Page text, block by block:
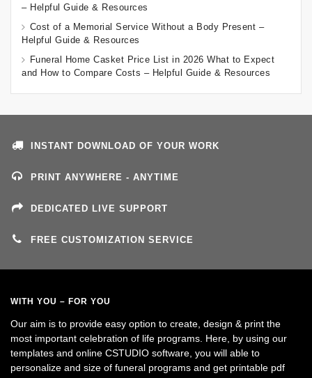
– Helpful Guide & Resources
Cost of a Memorial Service Without a Body Present –
Helpful Guide & Resources
Funeral Home Casket Price List in 2026 What to Expect
and How to Compare Costs – Helpful Guide & Resources
INSTANT DOWNLOAD OF YOUR WORK
PRINT ANYWHERE - ANYTIME
DEDICATED LIVE SUPPORT
FREE CUSTOMIZATION SERVICE
WITH YOU – FOR YOU
Our aim is to provide easy option to create, design & print the
most important celebration of life programs. Here, by using our
templates and online CSTUDIO software, you will able to
personalize and size of funeral programs and get printable pdf